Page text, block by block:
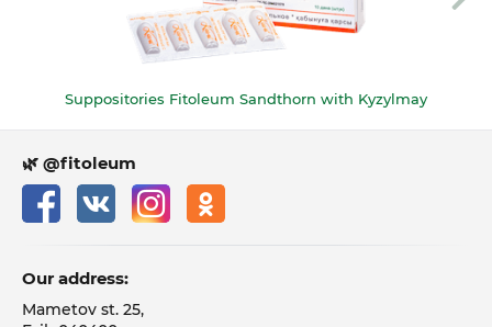
Suppositories Fitoleum Sandthorn with Kyzylmay
🌿 @fitoleum
Our address:
Mametov st. 25,